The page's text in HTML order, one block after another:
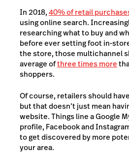
In 2018,40% of retail
using online search.
researching what to buy and
before ever setting foot in-
the store, those multichannel
average ofthree times more
shoppers.
Of course, retailers should
but that doesn’t just mean
website. Things line a Google
profile, Facebook and
to get discovered by more
your area.